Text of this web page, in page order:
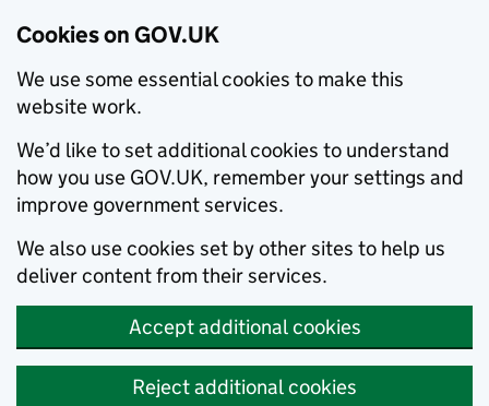
Cookies on GOV.UK
We use some essential cookies to make this
website work.
We’d like to set additional cookies to understand
how you use GOV.UK, remember your settings and
improve government services.
We also use cookies set by other sites to help us
deliver content from their services.
Accept additional cookies
Reject additional cookies